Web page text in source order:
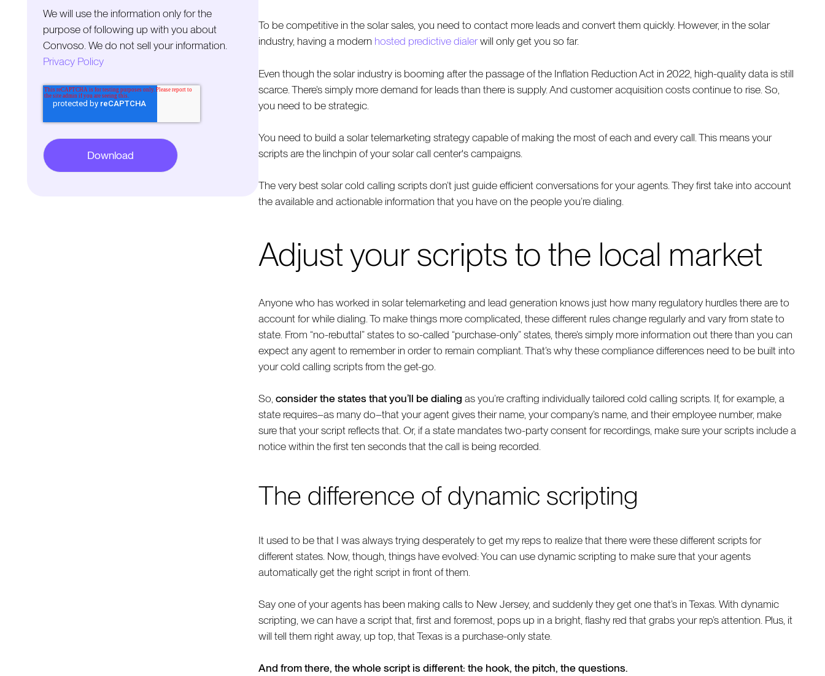
We will use the information only for the
purpose of following up with you about
Convoso. We do not sell your information.
Privacy Policy
To be competitive in the solar sales, you need to contact more leads and convert them quickly. However, in the solar
industry, having a modern hosted predictive dialerwill only get you so far.
Even though the solar industry is booming after the passage of the Inflation Reduction Act in 2022, high-quality data is still
scarce. There’s simply more demand for leads than there is supply. And customer acquisition costs continue to rise. So,
you need to be strategic.
You need to build a solar telemarketing strategy capable of making the most of each and every call. This means your
scripts are the linchpin of your solar call center's campaigns.
The very best solar cold calling scripts don’t just guide efficient conversations for your agents. They first take into account
the available and actionable information that you have on the people you’re dialing.
Adjust your scripts to the local market
Anyone who has worked in solar telemarketing and lead generation knows just how many regulatory hurdles there are to
account for while dialing. To make things more complicated, these different rules change regularly and vary from state to
state. From “no-rebuttal” states to so-called “purchase-only” states, there’s simply more information out there than you can
expect any agent to remember in order to remain compliant. That’s why these compliance differences need to be built into
your cold calling scripts from the get-go.
So, consider the states that you’ll be dialing as you’re crafting individually tailored cold calling scripts. If, for example, a
state requires–as many do–that your agent gives their name, your company’s name, and their employee number, make
sure that your script reflects that. Or, if a state mandates two-party consent for recordings, make sure your scripts include a
notice within the first ten seconds that the call is being recorded.
The difference of dynamic scripting
It used to be that I was always trying desperately to get my reps to realize that there were these different scripts for
different states. Now, though, things have evolved: You can use dynamic scripting to make sure that your agents
automatically get the right script in front of them.
Say one of your agents has been making calls to New Jersey, and suddenly they get one that’s in Texas. With dynamic
scripting, we can have a script that, first and foremost, pops up in a bright, flashy red that grabs your rep’s attention. Plus, it
will tell them right away, up top, that Texas is a purchase-only state.
And from there, the whole script is different: the hook, the pitch, the questions.